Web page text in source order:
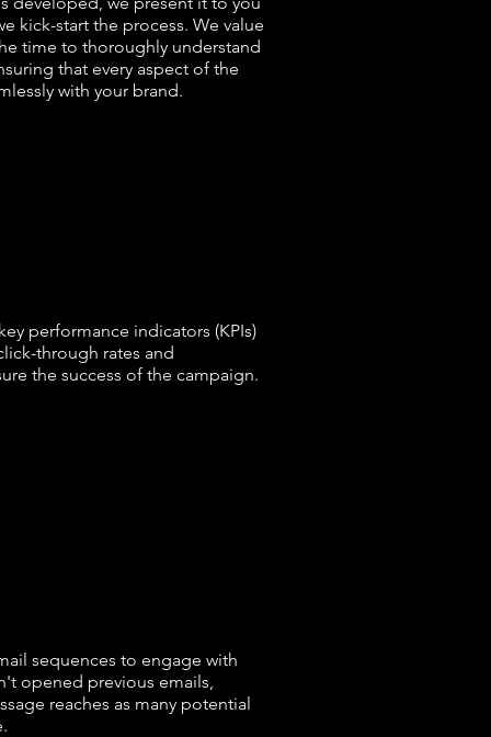
kick-start the process. We value
time to thoroughly understand
that every aspect of the
with your brand.
performance indicators (KPIs)
through rates and
the success of the campaign.
sequences to engage with
opened previous emails,
reaches as many potential